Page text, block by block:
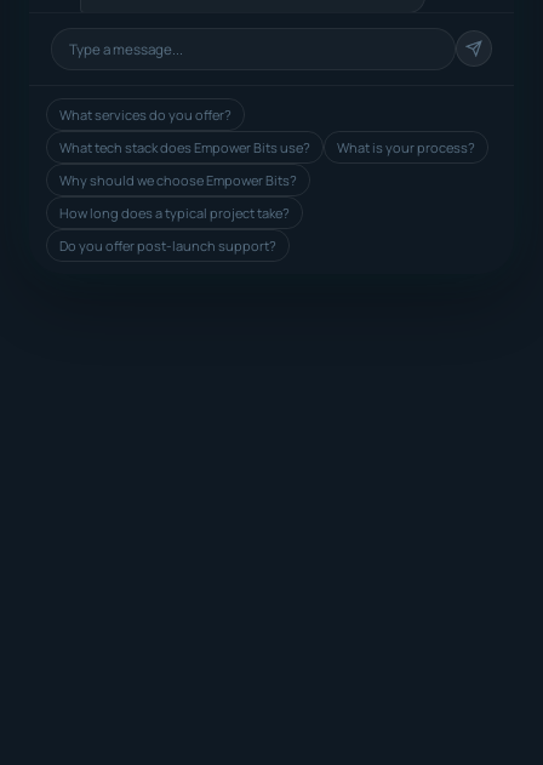
What services do you offer?
What tech stack does Empower Bits use?
What is your process?
Why should we choose Empower Bits?
How long does a typical project take?
Do you offer post-launch support?